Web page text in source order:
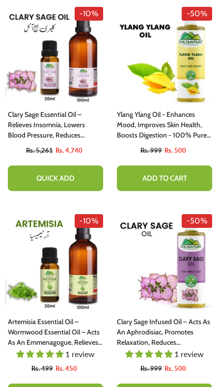
-10%
Clary Sage Essential Oil –
Relieves Insomnia, Lowers
Blood Pressure, Reduces
Hormones 20ml
Rs. 5,261 Rs. 4,740
QUICK ADD
-50%
Ylang Ylang Oil - Enhances
Mood, Improves Skin Health,
Boosts Digestion - 100% Pure
Rs. 999 Rs. 500
ADD TO CART
-10%
Artemisia Essential Oil –
Wormwood Essential Oil – Acts
As An Emmenagogue, Relieves
Nervous Afflictions & Prevents
1 review
Rs. 499 Rs. 450
-50%
Clary Sage Infused Oil – Acts As
An Aphrodisiac, Promotes
Relaxation, Reduces
Convulsions & Spasms 200ml
1 review
Rs. 999 Rs. 500